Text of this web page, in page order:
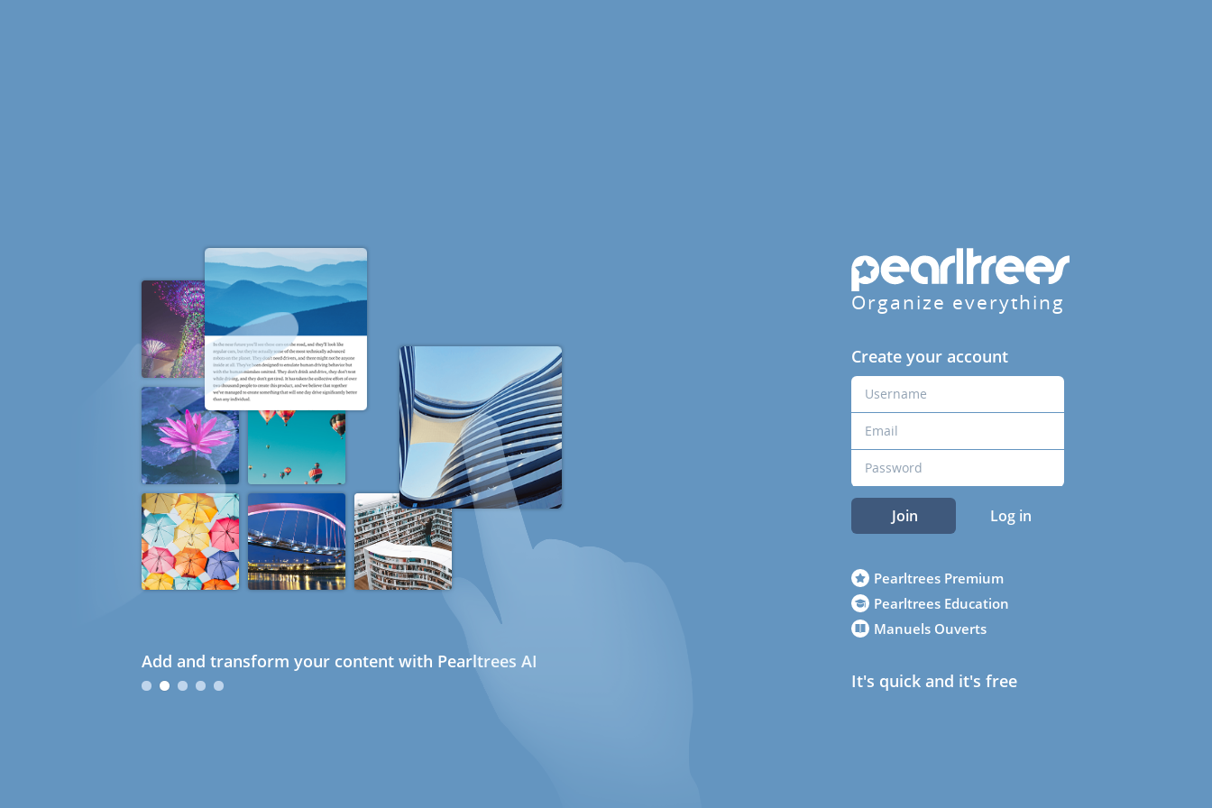
Add and transform your content with Pearltrees AI
Organize everything
Create your account
Join Log in
Pearltrees Premium
Pearltrees Education
Manuels Ouverts
It's quick and it's free